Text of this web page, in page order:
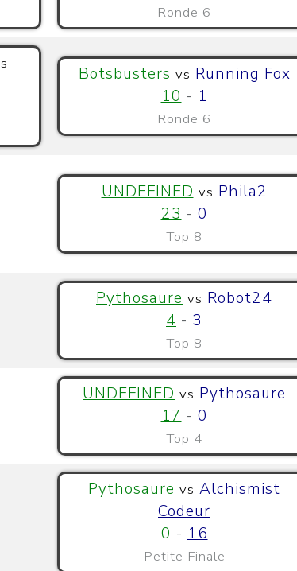
Ronde 6
Botsbusters vs Running Fox
10 - 1
Ronde 6
UNDEFINED vs Phila2
23 - 0
Top 8
Pythosaure vs Robot24
4 - 3
Top 8
UNDEFINED vs Pythosaure
17 - 0
Top 4
Pythosaure vs Alchismist
Codeur
0 -16
Petite Finale